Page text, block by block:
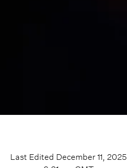
Last Edited December 11, 2025